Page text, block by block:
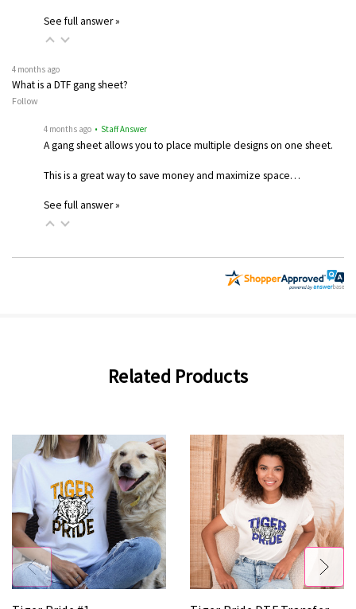
See full answer »
4 months ago
What is a DTF gang sheet?
Follow
4 months ago • Staff Answer
A gang sheet allows you to place multiple designs on one sheet.
This is a great way to save money and maximize space…
See full answer »
Related Products